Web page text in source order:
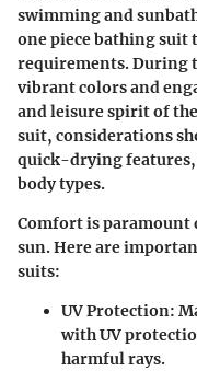
swimming and
one piece bathing suit
requirements. During
vibrant colors and
and leisure spirit of
suit, considerations
quick-drying
body types.
Comfort is
sun. Here are
suits:
UV Protection:
with UV
harmful rays.